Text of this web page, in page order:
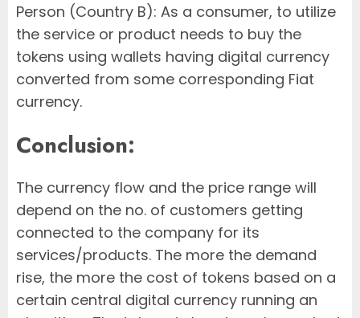
Person (Country B): As a consumer, to utilize
the service or product needs to buy the
tokens using wallets having digital currency
converted from some corresponding Fiat
currency.
Conclusion:
The currency flow and the price range will
depend on the no. of customers getting
connected to the company for its
services/products. The more the demand
rise, the more the cost of tokens based on a
certain central digital currency running an